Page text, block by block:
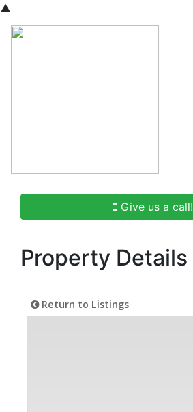
▲
Give us a call!
Property Details
Return to Listings